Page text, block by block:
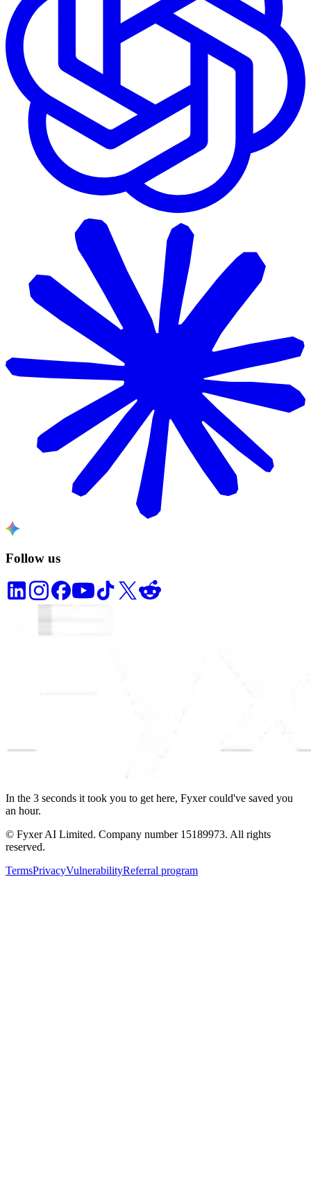
Follow us
In the 3 seconds it took you to get here, Fyxer could've saved you
an hour.
© Fyxer AI Limited. Company number 15189973. All rights
reserved.
TermsPrivacyVulnerabilityReferral program